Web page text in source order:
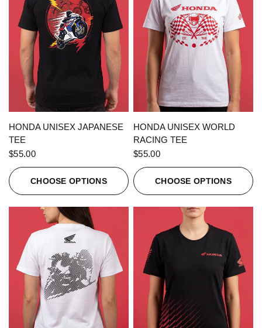
QUICK VIEW
HONDA UNISEX JAPANESE
TEE
$55.00
CHOOSE OPTIONS
QUICK VIEW
HONDA UNISEX WORLD
RACING TEE
$55.00
CHOOSE OPTIONS